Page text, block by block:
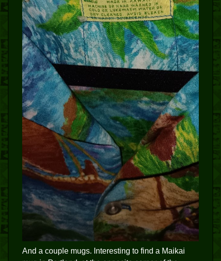
And a couple mugs. Interesting to find a Maikai